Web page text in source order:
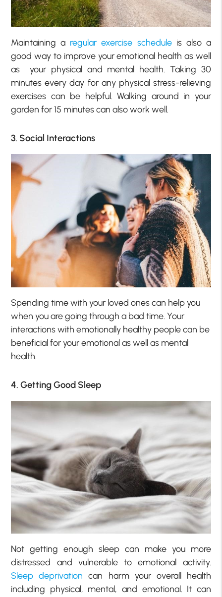
Maintaining a regular exercise scheduleis also a
good way to improve your emotional health as well
as
your physical and mental health. Taking 30
minutes every day for any physical stress-relieving
exercises can be helpful. Walking around in your
garden for 15 minutes can also work well.
3. Social Interactions
Spending time with your loved ones can help you
when you are going through a bad time. Your
interactions with emotionally healthy people can be
beneficial for your emotional as well as mental
health.
4. Getting Good Sleep
Not getting enough sleep can make you more
distressed and vulnerable to emotional activity.
Sleep deprivation can harm your overall health
including physical, mental, and emotional. It can